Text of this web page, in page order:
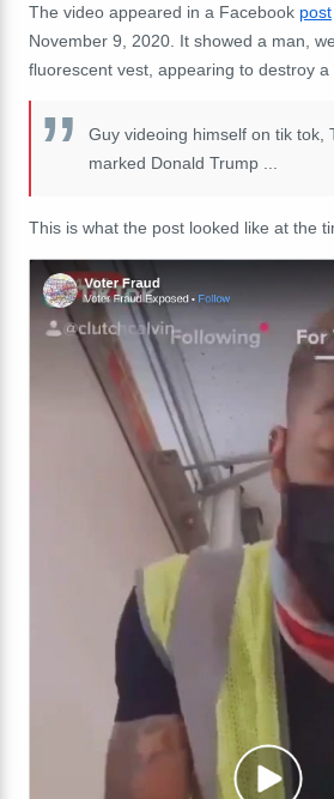
The video appeared in a Facebook post
November 9, 2020. It showed a man,
fluorescent vest, appearing to destroy
Guy videoing himself on tik tok,
marked Donald Trump
This is what the post looked like at the